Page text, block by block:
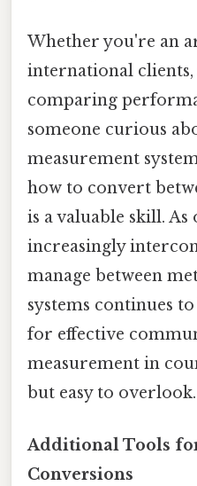
Whether you're an
international clients,
comparing
someone curious
measurement
how to convert
is a valuable skill.
increasingly
manage between
systems continues
for effective
measurement in
but easy to
Additional Tools
Conversions